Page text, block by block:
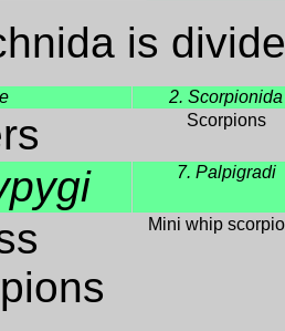
is
2. Scorpionida
Scorpions
7. Palpigradi
Mini whip